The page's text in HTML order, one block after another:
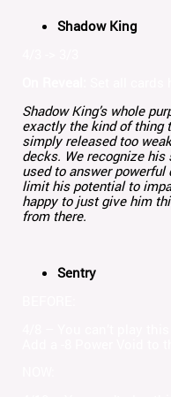
Shadow King
Shadow King’s whole
exactly the kind of thing
simply released too
decks. We recognize his
used to answer
limit his potential to
happy to just give him
from there.
Sentry